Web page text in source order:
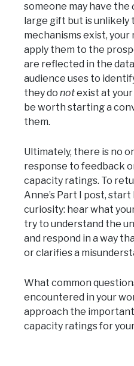
someone may have the
large gift but is unlikely
mechanisms exist, your
apply them to the
are reflected in the
audience uses to
they do notexist at your
be worth starting a
them.
Ultimately, there is no
response to feedback
capacity ratings. To
Anne’s Part I post,
curiosity: hear what
try to understand the
and respond in a way
or clarifies a
What common
encountered in your
approach the
capacity ratings for